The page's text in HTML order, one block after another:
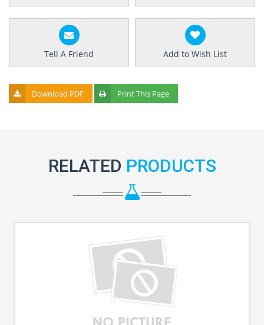
Tell A Friend Add to Wish List
Download PDF Print This Page
RELATED PRODUCTS